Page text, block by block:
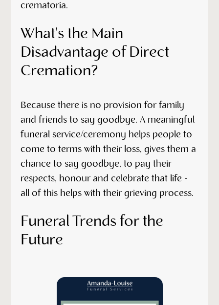
crematoria.
What's the Main
Disadvantage of Direct
Cremation?
Because there is no provision for family
and friends to say goodbye. A meaningful
funeral service/ceremony helps people to
come to terms with their loss, gives them a
chance to say goodbye, to pay their
respects, honour and celebrate that life -
all of this helps with their grieving process.
Funeral Trends for the
Future